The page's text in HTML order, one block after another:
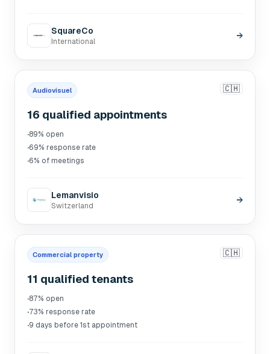
SquareCo
International
→
Audiovisuel 🇨🇭
16 qualified appointments
·89% open
·69% response rate
·6% of meetings
Lemanvisio
Switzerland
→
Commercial property 🇨🇭
11 qualified tenants
·87% open
·73% response rate
·9 days before 1st appointment